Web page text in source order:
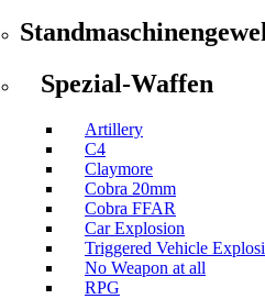
Spezial-Waffen
Artillery
C4
Claymore
Cobra 20mm
Cobra FFAR
Car Explosion
Triggered Vehicle
No Weapon at all
RPG